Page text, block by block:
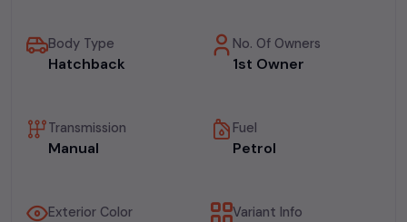
Body Type
Hatchback
No. Of Owners
1st Owner
Transmission
Manual
Fuel
Petrol
Exterior Color Variant Info